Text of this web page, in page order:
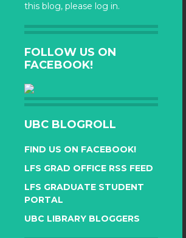
this blog, please log in.
FOLLOW US ON
FACEBOOK!
UBC BLOGROLL
FIND US ON FACEBOOK!
LFS GRAD OFFICE RSS FEED
LFS GRADUATE STUDENT
PORTAL
UBC LIBRARY BLOGGERS